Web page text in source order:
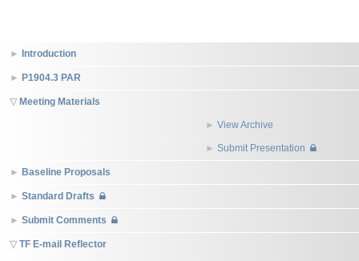
Introduction
P1904.3 PAR
Meeting Materials
View Archive
Submit Presentation
Baseline Proposals
Standard Drafts
Submit Comments
TF E-mail Reflector